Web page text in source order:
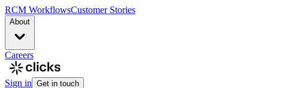
RCM WorkflowsCustomer Stories
About
Careers
Sign in Get in touch